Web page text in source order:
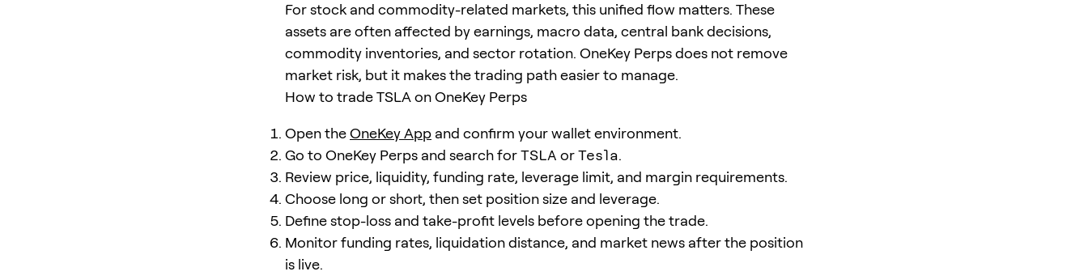
For stock and commodity-related markets, this unified flow matters. These
assets are often affected by earnings, macro data, central bank decisions,
commodity inventories, and sector rotation. OneKey Perps does not remove
market risk, but it makes the trading path easier to manage.
How to trade TSLA on OneKey Perps
Open theOneKey App and confirm your wallet environment.
Go to OneKey Perps and search forTSLA orTesla.
Review price, liquidity, funding rate, leverage limit, and margin requirements.
Choose long or short, then set position size and leverage.
Define stop-loss and take-profit levels before opening the trade.
Monitor funding rates, liquidation distance, and market news after the position
is live.